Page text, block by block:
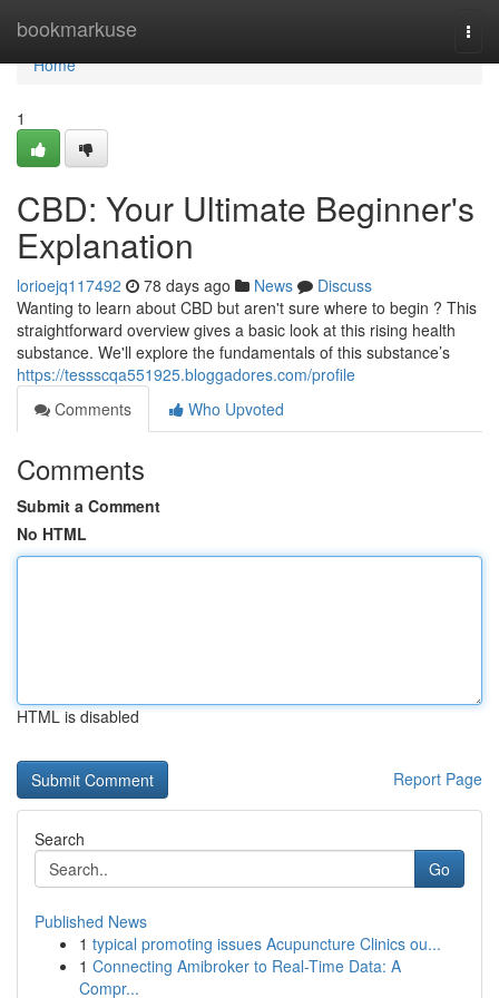
bookmarkuse
Home
Home
1
CBD: Your Ultimate Beginner's
Explanation
lorioejq117492 78 days ago News
Discuss
Wanting to learn about CBD but aren't sure where to begin ? This
straightforward overview gives a basic look at this rising health
substance. We'll explore the fundamentals of this substance’s
https://tessscqa551925.bloggadores.com/profile
Comments
Who Upvoted
Comments
Submit a Comment
No HTML
HTML is disabled
Report Page
Search
Go
Published News
1 typical promoting issues Acupuncture Clinics ou...
1 Connecting Amibroker to Real-Time Data: A
Compr...